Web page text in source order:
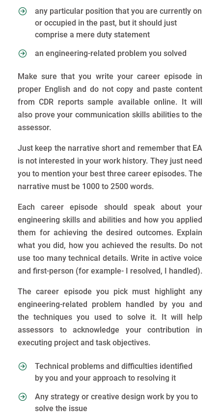
any particular position that you are currently on
or occupied in the past, but it should just
comprise a mere duty statement
an engineering-related problem you solved
Make sure that you write your career episode in
proper English and do not copy and paste content
from CDR reports sample available online. It will
also prove your communication skills abilities to the
assessor.
Just keep the narrative short and remember that EA
is not interested in your work history. They just need
you to mention your best three career episodes. The
narrative must be 1000 to 2500 words.
Each career episode should speak about your
engineering skills and abilities and how you applied
them for achieving the desired outcomes. Explain
what you did, how you achieved the results. Do not
use too many technical details. Write in active voice
and first-person (for example- I resolved, I handled).
The career episode you pick must highlight any
engineering-related problem handled by you and
the techniques you used to solve it. It will help
assessors to acknowledge your contribution in
executing project and task objectives.
Technical problems and difficulties identified
by you and your approach to resolving it
Any strategy or creative design work by you to
solve the issue